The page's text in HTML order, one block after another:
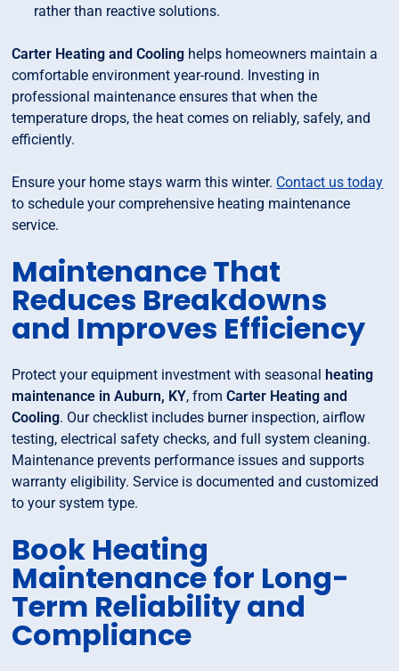
rather than reactive solutions.
Carter Heating and Cooling helps homeowners maintain a
comfortable environment year-round. Investing in
professional maintenance ensures that when the
temperature drops, the heat comes on reliably, safely, and
efficiently.
Ensure your home stays warm this winter. Contact us today
to schedule your comprehensive heating maintenance
service.
Maintenance That
Reduces Breakdowns
and Improves Efficiency
Protect your equipment investment with seasonalheating
maintenance in Auburn, KY, fromCarter Heating and
Cooling. Our checklist includes burner inspection, airflow
testing, electrical safety checks, and full system cleaning.
Maintenance prevents performance issues and supports
warranty eligibility. Service is documented and customized
to your system type.
Book Heating
Maintenance for Long-
Term Reliability and
Compliance